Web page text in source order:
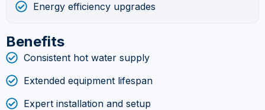
Energy efficiency upgrades
Benefits
Consistent hot water supply
Extended equipment lifespan
Expert installation and setup